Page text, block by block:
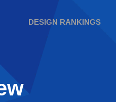
DESIGN RANKINGS